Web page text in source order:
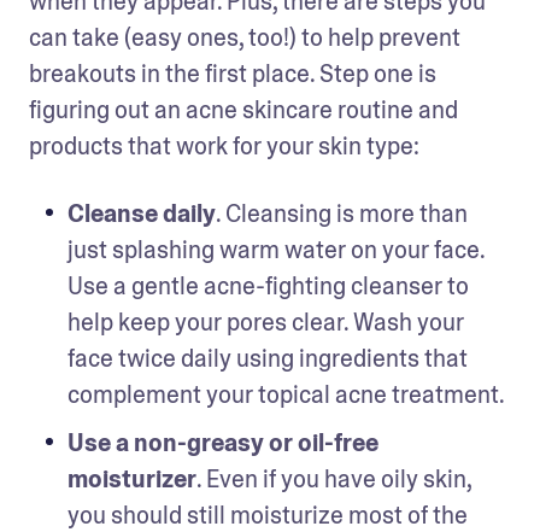
can take (easy ones, too!) to help prevent
breakouts in the first place. Step one is
figuring out an acne skincare routine and
products that work for your skin type:
Cleanse daily. Cleansing is more than
just splashing warm water on your face.
Use a gentle acne-fighting cleanser to
help keep your pores clear. Wash your
face twice daily using ingredients that
complement your topical acne treatment.
Use a non-greasy or oil-free
moisturizer. Even if you have oily skin,
you should still moisturize most of the